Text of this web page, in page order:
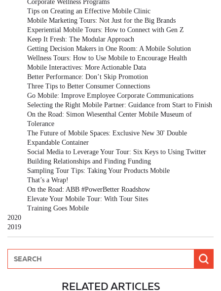
Corporate Wellness Programs
Tips on Creating an Effective Mobile Clinic
Mobile Marketing Tours: Not Just for the Big Brands
Experiential Mobile Tours: How to Connect with Gen Z
Keep It Fresh: The Modular Approach
Getting Decision Makers in One Room: A Mobile Solution
Wellness Tours: How to Use Mobile to Encourage Health
Mobile Interactives: More Actionable Data
Better Performance: Don’t Skip Promotion
Three Tips to Better Consumer Connections
Go Mobile: Improve Employee Corporate Communications
Selecting the Right Mobile Partner: Guidance from Start to Finish
On the Road: Simon Wiesenthal Center Mobile Museum of
Tolerance
The Future of Mobile Spaces: Exclusive New 30' Double
Expandable Container
Social Media to Leverage Your Tour: Six Keys to Using Twitter
Building Relationships and Finding Funding
Sampling Tour Tips: Taking Your Products Mobile
That’s a Wrap!
On the Road: ABB #PowerBetter Roadshow
Elevate Your Mobile Tour: With Tour Sites
Training Goes Mobile
2020
2019
RELATED ARTICLES